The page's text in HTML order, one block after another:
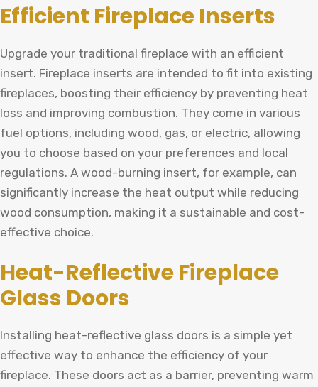
Efficient Fireplace Inserts
Upgrade your traditional fireplace with an efficient
insert. Fireplace inserts are intended to fit into existing
fireplaces, boosting their efficiency by preventing heat
loss and improving combustion. They come in various
fuel options, including wood, gas, or electric, allowing
you to choose based on your preferences and local
regulations. A wood-burning insert, for example, can
significantly increase the heat output while reducing
wood consumption, making it a sustainable and cost-
effective choice.
Heat-Reflective Fireplace
Glass Doors
Installing heat-reflective glass doors is a simple yet
effective way to enhance the efficiency of your
fireplace. These doors act as a barrier, preventing warm